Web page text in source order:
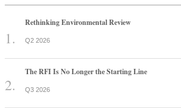
Rethinking Environmental Review
Q2 2026
The RFI Is No Longer the Starting Line
Q3 2026